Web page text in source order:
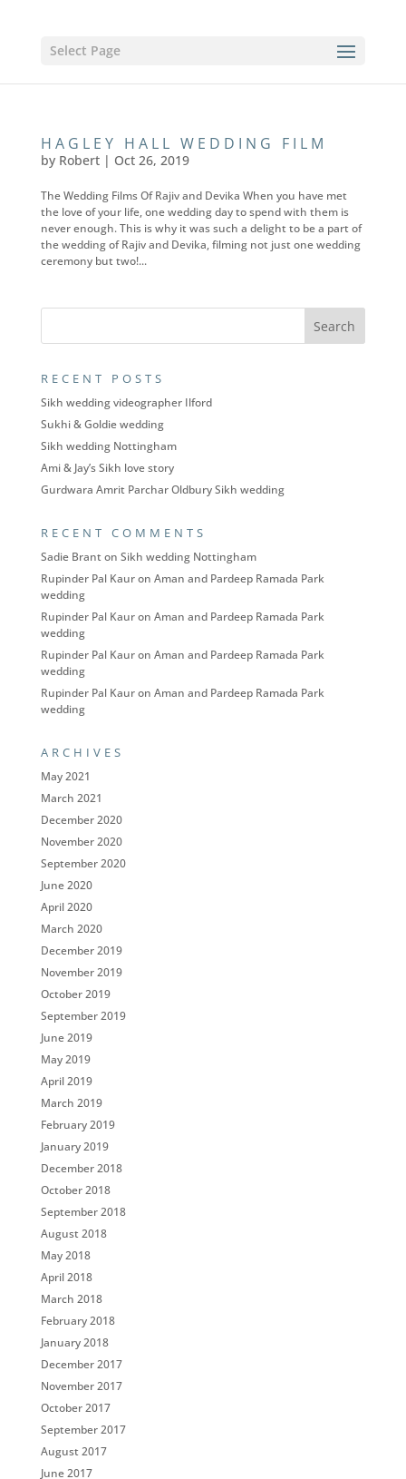
Select Page
HAGLEY HALL WEDDING FILM
by Robert| Oct 26, 2019
The Wedding Films Of Rajiv and Devika When you have met
the love of your life, one wedding day to spend with them is
never enough. This is why it was such a delight to be a part of
the wedding of Rajiv and Devika, filming not just one wedding
ceremony but two!...
RECENT POSTS
Sikh wedding videographer Ilford
Sukhi & Goldie wedding
Sikh wedding Nottingham
Ami & Jay’s Sikh love story
Gurdwara Amrit Parchar Oldbury Sikh wedding
RECENT COMMENTS
Sadie Branton Sikh wedding Nottingham
Rupinder Pal Kauron Aman and Pardeep Ramada Park
wedding
Rupinder Pal Kauron Aman and Pardeep Ramada Park
wedding
Rupinder Pal Kauron Aman and Pardeep Ramada Park
wedding
Rupinder Pal Kauron Aman and Pardeep Ramada Park
wedding
ARCHIVES
May 2021
March 2021
December 2020
November 2020
September 2020
June 2020
April 2020
March 2020
December 2019
November 2019
October 2019
September 2019
June 2019
May 2019
April 2019
March 2019
February 2019
January 2019
December 2018
October 2018
September 2018
August 2018
May 2018
April 2018
March 2018
February 2018
January 2018
December 2017
November 2017
October 2017
September 2017
August 2017
June 2017